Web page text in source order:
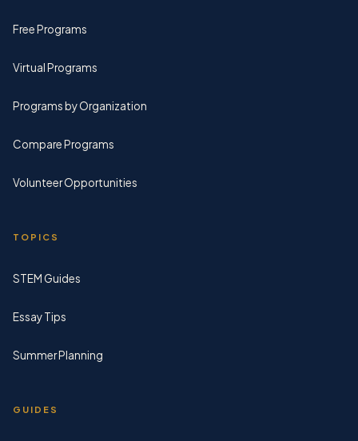
Free Programs
Virtual Programs
Programs by Organization
Compare Programs
Volunteer Opportunities
TOPICS
STEM Guides
Essay Tips
Summer Planning
GUIDES